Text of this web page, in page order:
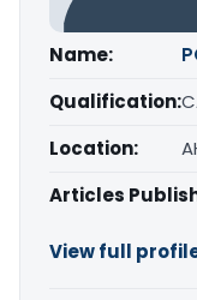
Name:
Qualification:
Location:
Articles
View full